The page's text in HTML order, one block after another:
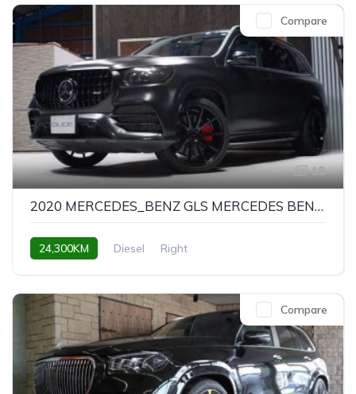
18
Compare
2020 MERCEDES_BENZ GLS MERCEDES BENZ GLS
24,300KM Diesel Right
Compare